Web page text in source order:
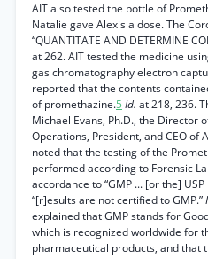
AIT also tested the bottle of
Natalie gave Alexis a dose. The
“QUANTITATE AND DETERMINE
at 262. AIT tested the medicine
gas chromatography electron
reported that the contents
of promethazine.5 Id. at 218, 236.
Michael Evans, Ph.D., the Director
Operations, President, and CEO of
noted that the testing of the
performed according to Forensic
accordance to “GMP ... [or the]
“[r]esults are not certified to GMP.”
explained that GMP stands for
which is recognized worldwide for
pharmaceutical products, and that